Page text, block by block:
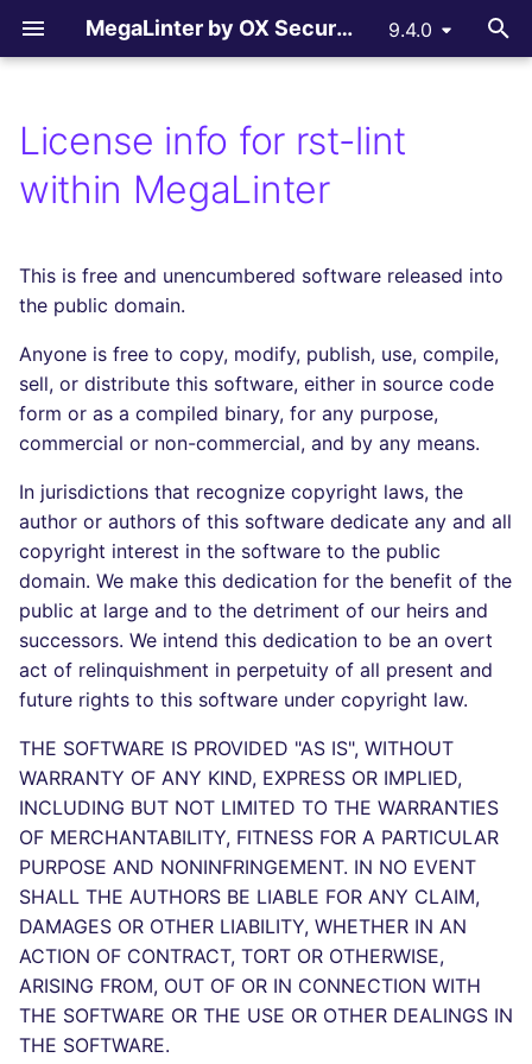
MegaLinter by OX Security 9.4.0
e
t
a
s
e
a
r
i
n
g
Assisted Installation
GitHub Actions
Azure Pipelines
Bitbucket Pipelines
Jenkins
Concourse CI
Drone CI
Docker (CLI)
Run locally
.mega-linter.yml file
Activation / Deactivation
Apply fixes
Linter scopes variables
Pre-commands
Post-commands
ENV variables security
CLI lint mode
All supported linters All language linters
C
COFFEE
C++ (CPP)
C# (CSHARP)
DART
GO
GROOVY
JAVA
JAVASCRIPT
JSX
KOTLIN
LUA
Formats linters
All formats linters
ENV
HTML
JSON
LATEX
MARKDOWN
PROTOBUF
RST
XML
YAML
All tooling formats
ANSIBLE
ARM
BICEP
CLOUDFORMATION
DOCKERFILE
EDITORCONFIG
GHERKIN
KUBERNETES
PUPPET
ROBOTFRAMEWORK
SNAKEMAKE
TEKTON
Other checks
All other linters
REPOSITORY
All reporters
GitHub Pull Request
comments
Gitlab Merge Request
comments
Azure Pull Request
comments
Bitbucket Pull Request
comments
API (Grafana)
GitHub Status
SARIF Reporter
Updated sources
E-mail
File.io
IDE Configuration
TAP files
LLM Advisor All LLM providers
DeepSeek
MistralAI
OpenAI
Ollama
Hugging Face
All flavors
c_cpp
cupcake
documentation
dotnet
dotnetweb
formatters
go
java
javascript
php
python
ruby
rust
How-to Contribute
Copilot Instructions
AGPL V3 License
License info for rst-lint
within MegaLinter
This is free and unencumbered software released into
the public domain.
Anyone is free to copy, modify, publish, use, compile,
sell, or distribute this software, either in source code
form or as a compiled binary, for any purpose,
commercial or non-commercial, and by any means.
In jurisdictions that recognize copyright laws, the
author or authors of this software dedicate any and all
copyright interest in the software to the public
domain. We make this dedication for the benefit of the
public at large and to the detriment of our heirs and
successors. We intend this dedication to be an overt
act of relinquishment in perpetuity of all present and
future rights to this software under copyright law.
THE SOFTWARE IS PROVIDED "AS IS", WITHOUT
WARRANTY OF ANY KIND, EXPRESS OR IMPLIED,
INCLUDING BUT NOT LIMITED TO THE WARRANTIES
OF MERCHANTABILITY, FITNESS FOR A PARTICULAR
PURPOSE AND NONINFRINGEMENT. IN NO EVENT
SHALL THE AUTHORS BE LIABLE FOR ANY CLAIM,
DAMAGES OR OTHER LIABILITY, WHETHER IN AN
ACTION OF CONTRACT, TORT OR OTHERWISE,
ARISING FROM, OUT OF OR IN CONNECTION WITH
THE SOFTWARE OR THE USE OR OTHER DEALINGS IN
THE SOFTWARE.